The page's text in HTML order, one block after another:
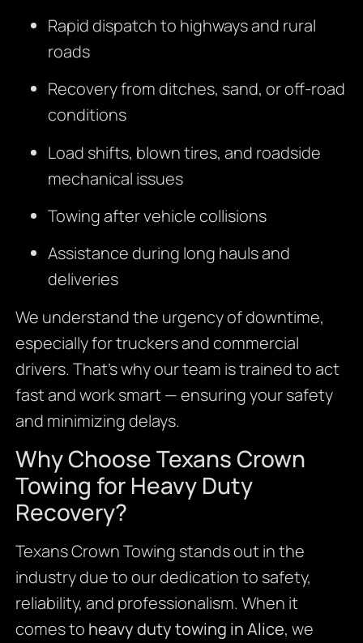
Rapid dispatch to highways and rural
roads
Recovery from ditches, sand, or off-road
conditions
Load shifts, blown tires, and roadside
mechanical issues
Towing after vehicle collisions
Assistance during long hauls and
deliveries
We understand the urgency of downtime,
especially for truckers and commercial
drivers. That’s why our team is trained to act
fast and work smart — ensuring your safety
and minimizing delays.
Why Choose Texans Crown
Towing for Heavy Duty
Recovery?
Texans Crown Towing stands out in the
industry due to our dedication to safety,
reliability, and professionalism. When it
comes to heavy duty towing in Alice, we